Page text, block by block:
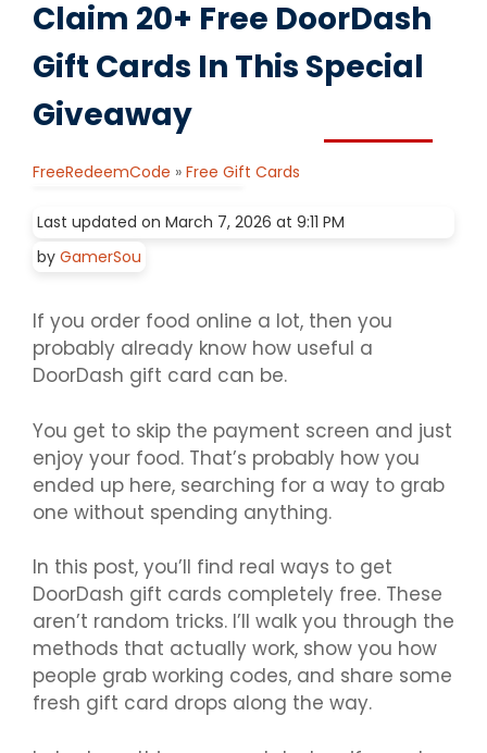
Claim 20+ Free DoorDash
Gift Cards In This Special
Giveaway
FreeRedeemCode » Free Gift Cards
Last updated on March 7, 2026 at 9:11 PM
by GamerSou
If you order food online a lot, then you
probably already know how useful a
DoorDash gift card can be.
You get to skip the payment screen and just
enjoy your food. That’s probably how you
ended up here, searching for a way to grab
one without spending anything.
In this post, you’ll find real ways to get
DoorDash gift cards completely free. These
aren’t random tricks. I’ll walk you through the
methods that actually work, show you how
people grab working codes, and share some
fresh gift card drops along the way.